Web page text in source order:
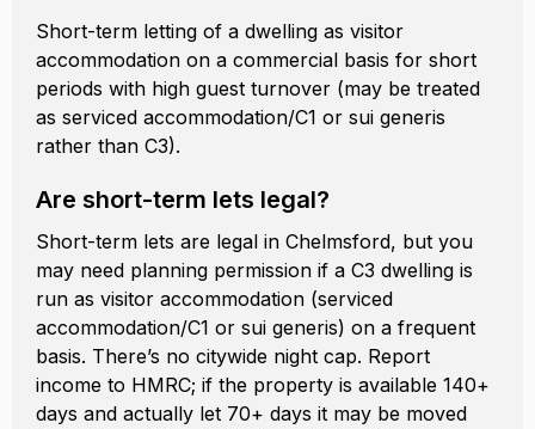
Short-term letting of a dwelling as visitor
accommodation on a commercial basis for short
periods with high guest turnover (may be treated
as serviced accommodation/C1 or sui generis
rather than C3).
Are short-term lets legal?
Short-term lets are legal in Chelmsford, but you
may need planning permission if a C3 dwelling is
run as visitor accommodation (serviced
accommodation/C1 or sui generis) on a frequent
basis. There’s no citywide night cap. Report
income to HMRC; if the property is available 140+
days and actually let 70+ days it may be moved